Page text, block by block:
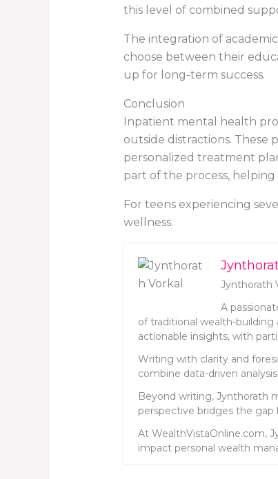
this level of combined
The integration of
choose between their
up for long-term success.
Conclusion
Inpatient mental health
outside distractions. These
personalized treatment
part of the process,
For teens experiencing
wellness.
Jynthorath
A
of traditional wealth-
actionable insights, with
Writing with clarity and
combine data-driven
Beyond writing, Jynthorath
perspective bridges the
At WealthVistaOnline.com,
impact personal wealth